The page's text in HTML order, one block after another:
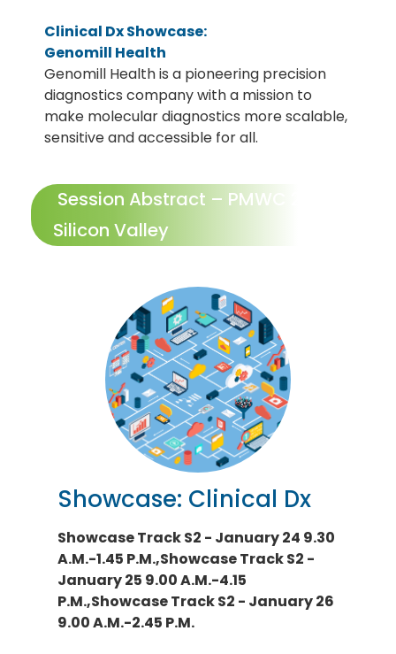
Clinical Dx Showcase:
Genomill Health
Genomill Health is a pioneering precision
diagnostics company with a mission to
make molecular diagnostics more scalable,
sensitive and accessible for all.
Session Abstract – PMWC 2024
Silicon Valley
Showcase: Clinical Dx
Showcase Track S2 - January 24 9.30
A.M.-1.45 P.M.,Showcase Track S2 -
January 25 9.00 A.M.-4.15
P.M.,Showcase Track S2 - January 26
9.00 A.M.-2.45 P.M.